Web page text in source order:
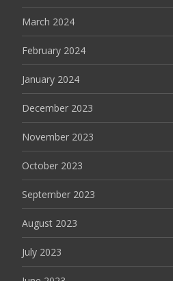
March 2024
February 2024
January 2024
December 2023
November 2023
October 2023
September 2023
August 2023
July 2023